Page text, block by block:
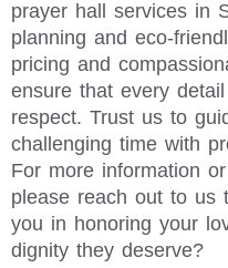
prayer hall services in
planning and eco-
pricing and
ensure that every
respect. Trust us to
challenging time with
For more information
please reach out to us
you in honoring your
dignity they deserve?